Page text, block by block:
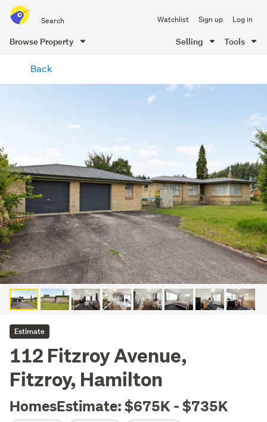
all
of
Me
Watchlist Sign up Log in
Browse Property Selling Tools
content
Back
Estimate
112 Fitzroy Avenue,
Fitzroy, Hamilton
HomesEstimate: $675K - $735K